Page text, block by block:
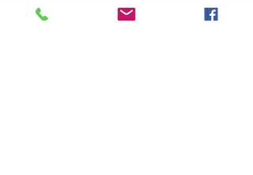
Let's Connect